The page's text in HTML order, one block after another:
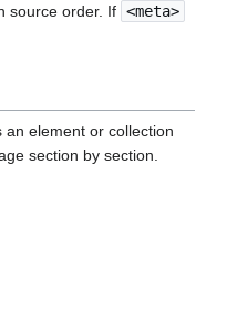
source order. If <meta>
element or collection
section by section.